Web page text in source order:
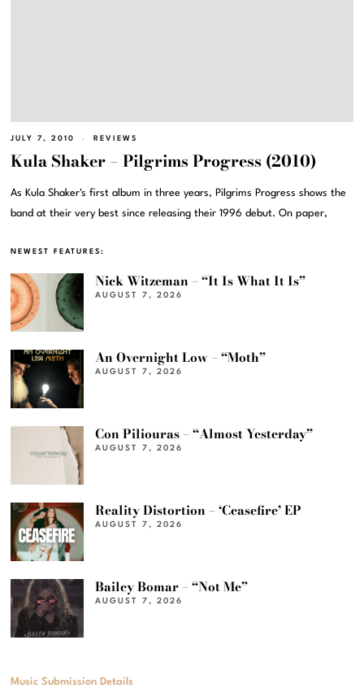
JULY 7, 2010 REVIEWS
Kula Shaker – Pilgrims Progress (2010)
As Kula Shaker's first album in three years, Pilgrims Progress shows the
band at their very best since releasing their 1996 debut. On paper,
NEWEST FEATURES:
Nick Witzeman – “It Is What It Is”
AUGUST 7, 2026
An Overnight Low – “Moth”
AUGUST 7, 2026
Con Piliouras – “Almost Yesterday”
AUGUST 7, 2026
Reality Distortion – ‘Ceasefire’ EP
AUGUST 7, 2026
Bailey Bomar – “Not Me”
AUGUST 7, 2026
Music Submission Details